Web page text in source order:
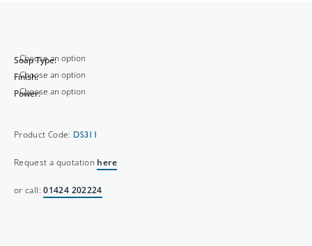
Soap Type:
Finish:
Power:
Product Code: DS311
Request a quotation here
or call:01424 202224